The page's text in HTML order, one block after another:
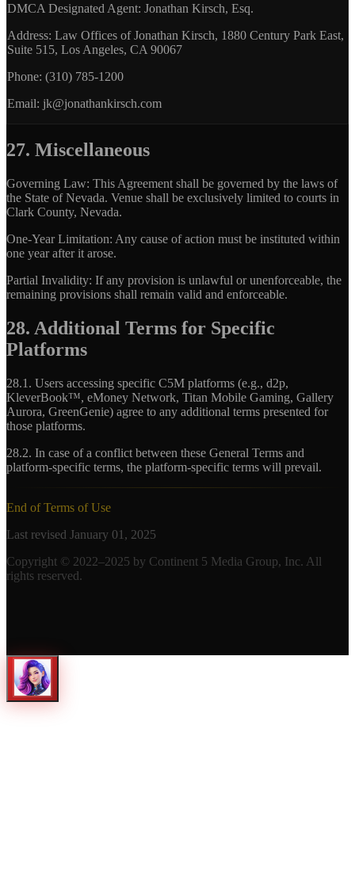
DMCA Designated Agent: Jonathan Kirsch, Esq.
Address: Law Offices of Jonathan Kirsch, 1880 Century Park East,
Suite 515, Los Angeles, CA 90067
Phone: (310) 785-1200
Email: jk@jonathankirsch.com
27. Miscellaneous
Governing Law: This Agreement shall be governed by the laws of
the State of Nevada. Venue shall be exclusively limited to courts in
Clark County, Nevada.
One-Year Limitation: Any cause of action must be instituted within
one year after it arose.
Partial Invalidity: If any provision is unlawful or unenforceable, the
remaining provisions shall remain valid and enforceable.
28. Additional Terms for Specific
Platforms
28.1. Users accessing specific C5M platforms (e.g., d2p,
KleverBook™, eMoney Network, Titan Mobile Gaming, Gallery
Aurora, GreenGenie) agree to any additional terms presented for
those platforms.
28.2. In case of a conflict between these General Terms and
platform-specific terms, the platform-specific terms will prevail.
End of Terms of Use
Last revised January 01, 2025
Copyright © 2022–2025 by Continent 5 Media Group, Inc. All
rights reserved.